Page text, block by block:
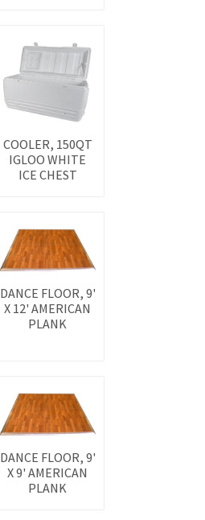
COOLER, 150QT
IGLOO WHITE
ICE CHEST
DANCE FLOOR, 9'
X 12' AMERICAN
PLANK
DANCE FLOOR, 9'
X 9' AMERICAN
PLANK